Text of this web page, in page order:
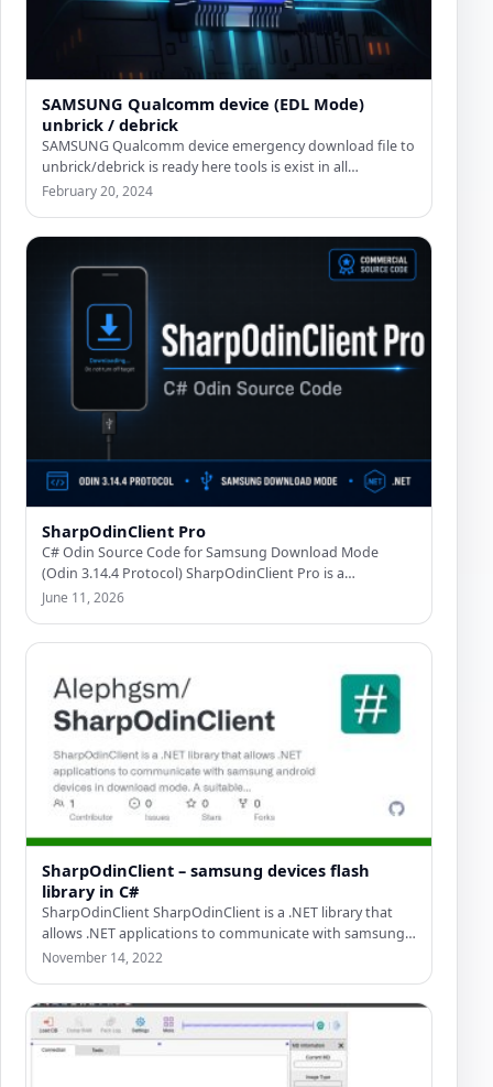
SAMSUNG Qualcomm device (EDL Mode)
unbrick / debrick
SAMSUNG Qualcomm device emergency download file to
unbrick/debrick is ready here tools is exist in all
emergency_download file…
February 20, 2024
SharpOdinClient Pro
C# Odin Source Code for Samsung Download Mode
(Odin 3.14.4 Protocol) SharpOdinClient Pro is a
professional C# Odin…
June 11, 2026
SharpOdinClient – samsung devices flash
library in C#
SharpOdinClient SharpOdinClient is a .NET library that
allows .NET applications to communicate with samsung
android devices in download…
November 14, 2022